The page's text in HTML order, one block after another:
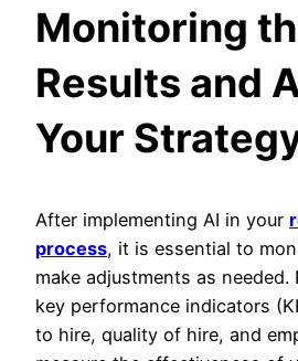
Monitoring
Results and
Your
After implementing AI in your
process, it is essential to
make adjustments as needed.
key performance indicators
to hire, quality of hire, and